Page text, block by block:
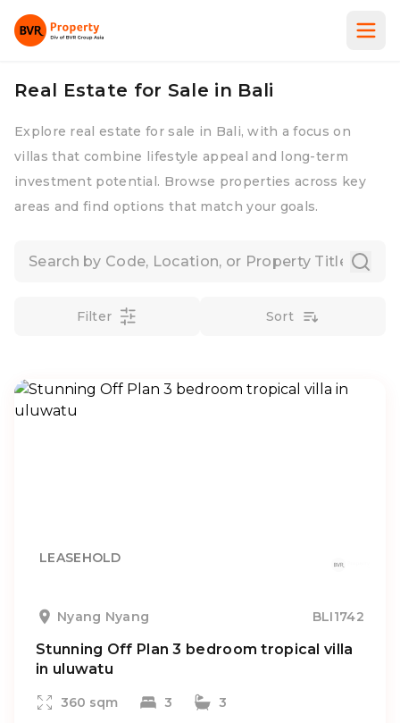
Real Estate for Sale in Bali
Explore real estate for sale in Bali, with a focus on
villas that combine lifestyle appeal and long-term
investment potential. Browse properties across key
areas and find options that match your goals.
Filter Sort
LEASEHOLD
Nyang Nyang BLI1742
Stunning Off Plan 3 bedroom tropical villa
in uluwatu
360 sqm 3 3